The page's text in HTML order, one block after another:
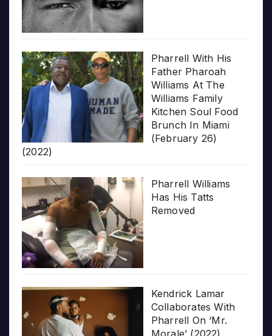
Pharrell With His
Father Pharoah
Williams At The
Williams Family
Kitchen Soul Food
Brunch In Miami
(February 26)
(2022)
Pharrell Williams
Has His Tatts
Removed
Kendrick Lamar
Collaborates With
Pharrell On ‘Mr.